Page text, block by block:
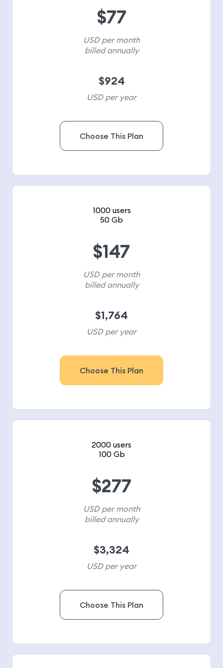
$77
USD per month
billed annually
$924
USD per year
Choose This Plan
1000 users
50 Gb
$147
USD per month
billed annually
$1,764
USD per year
Choose This Plan
2000 users
100 Gb
$277
USD per month
billed annually
$3,324
USD per year
Choose This Plan